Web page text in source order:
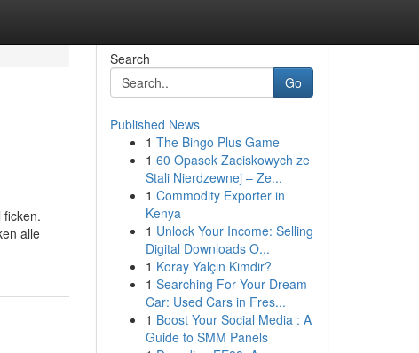
alle
Search
Go
Published News
1 The Bingo Plus Game
1 60 Opasek Zaciskowych ze
Stali Nierdzewnej – Ze...
1 Commodity Exporter in
Kenya
1 Unlock Your Income: Selling
Digital Downloads O...
1 Koray Yalçın Kimdir?
1 Searching For Your Dream
Car: Used Cars in Fres...
1 Boost Your Social Media : A
Guide to SMM Panels